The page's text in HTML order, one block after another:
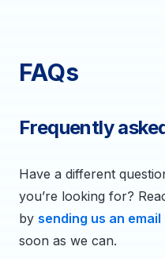
FAQs
Frequently
Have a different
you’re looking for?
by sending us an email
soon as we can.